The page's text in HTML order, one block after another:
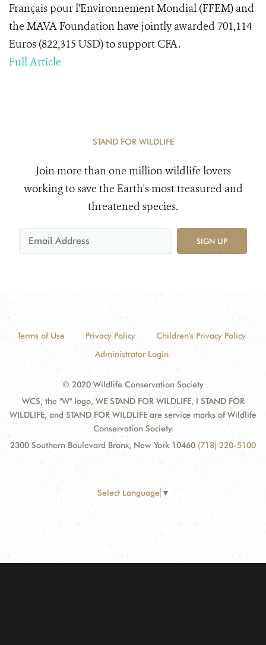
Français pour l'Environnement Mondial (FFEM) and
the MAVA Foundation have jointly awarded 701,114
Euros (822,315 USD) to support CFA.
Full Article
STAND FOR WILDLIFE
Join more than one million wildlife lovers
working to save the Earth's most treasured and
threatened species.
SIGN UP
Terms of Use Privacy Policy
Children's Privacy Policy
Administrator Login
© 2020 Wildlife Conservation Society
WCS, the "W" logo, WE STAND FOR WILDLIFE, I STAND FOR
WILDLIFE, and STAND FOR WILDLIFE are service marks of Wildlife
Conservation Society.
2300 Southern Boulevard Bronx, New York 10460 (718) 220-5100
Select Language ▼